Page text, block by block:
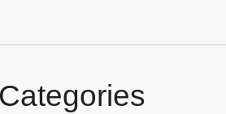
Categories